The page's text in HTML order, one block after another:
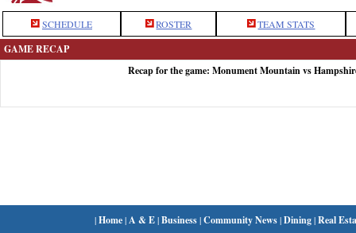
SCHEDULE ROSTER TEAM STATS
GAME RECAP
Recap for the game: Monument Mountain vs
|Home| A & E|Business|Community News|Dining|Real